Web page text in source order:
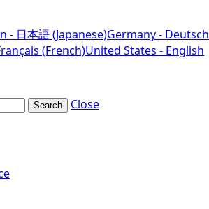
- 日本語 (Japanese)Germany - Deutsch
(French)United States - English
Search
Close